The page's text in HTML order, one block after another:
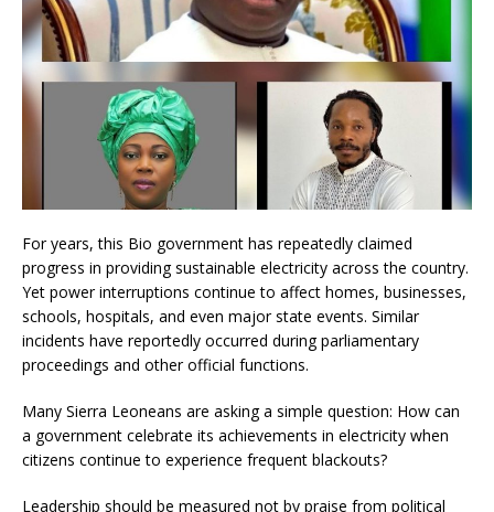
For years, this Bio government has repeatedly claimed
progress in providing sustainable electricity across the country.
Yet power interruptions continue to affect homes, businesses,
schools, hospitals, and even major state events. Similar
incidents have reportedly occurred during parliamentary
proceedings and other official functions.
Many Sierra Leoneans are asking a simple question: How can
a government celebrate its achievements in electricity when
citizens continue to experience frequent blackouts?
Leadership should be measured not by praise from political